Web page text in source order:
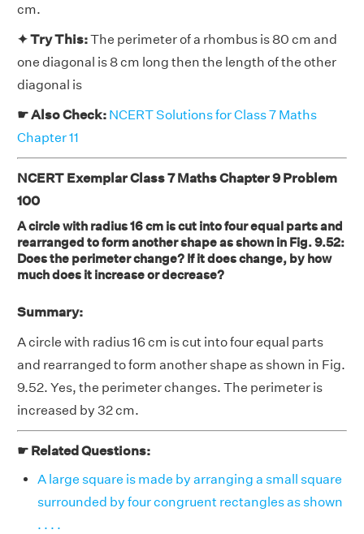
cm.
✦ Try This:The perimeter of a rhombus is 80 cm and
one diagonal is 8 cm long then the length of the other
diagonal is
☛ Also Check: NCERT Solutions for Class 7 Maths
Chapter 11
NCERT Exemplar Class 7 Maths Chapter 9 Problem
100
A circle with radius 16 cm is cut into four equal parts and
rearranged to form another shape as shown in Fig. 9.52:
Does the perimeter change? If it does change, by how
much does it increase or decrease?
Summary:
A circle with radius 16 cm is cut into four equal parts
and rearranged to form another shape as shown in Fig.
9.52. Yes, the perimeter changes. The perimeter is
increased by 32 cm.
☛ Related Questions:
A large square is made by arranging a small square
surrounded by four congruent rectangles as shown
. . . .